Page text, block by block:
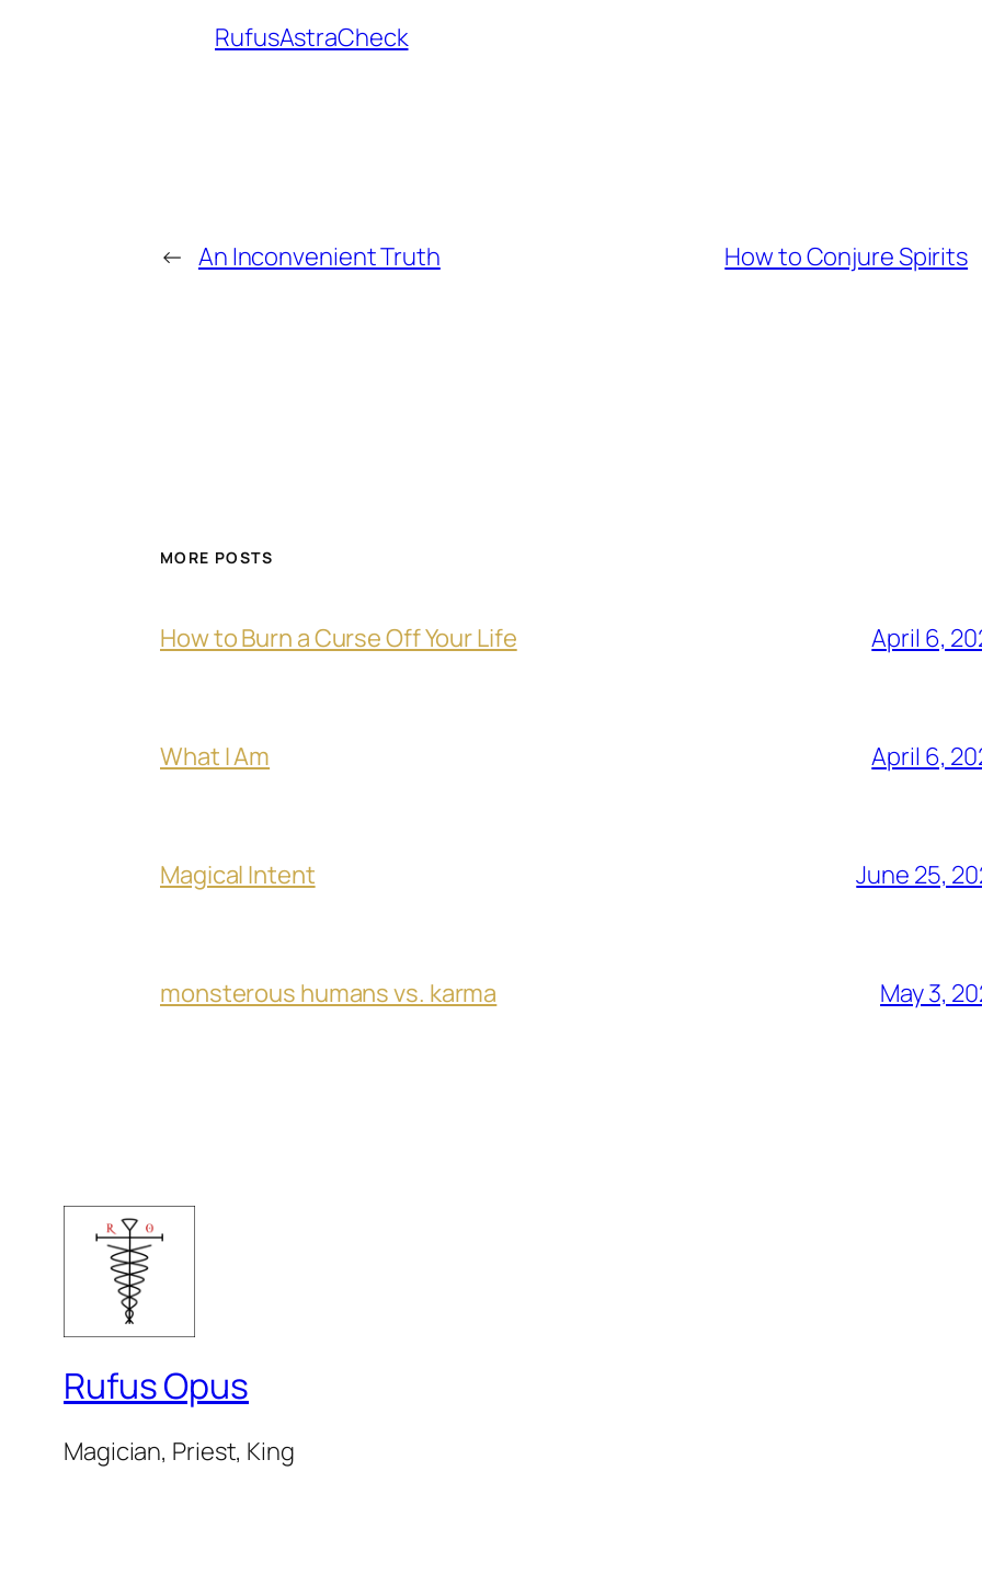
RufusAstraCheck
← An Inconvenient Truth How to Conjure Spirits
MORE POSTS
How to Burn a Curse Off Your Life April 6,
What I Am April 6,
Magical Intent June 25,
monsterous humans vs. karma May 3,
Rufus Opus
Magician, Priest, King